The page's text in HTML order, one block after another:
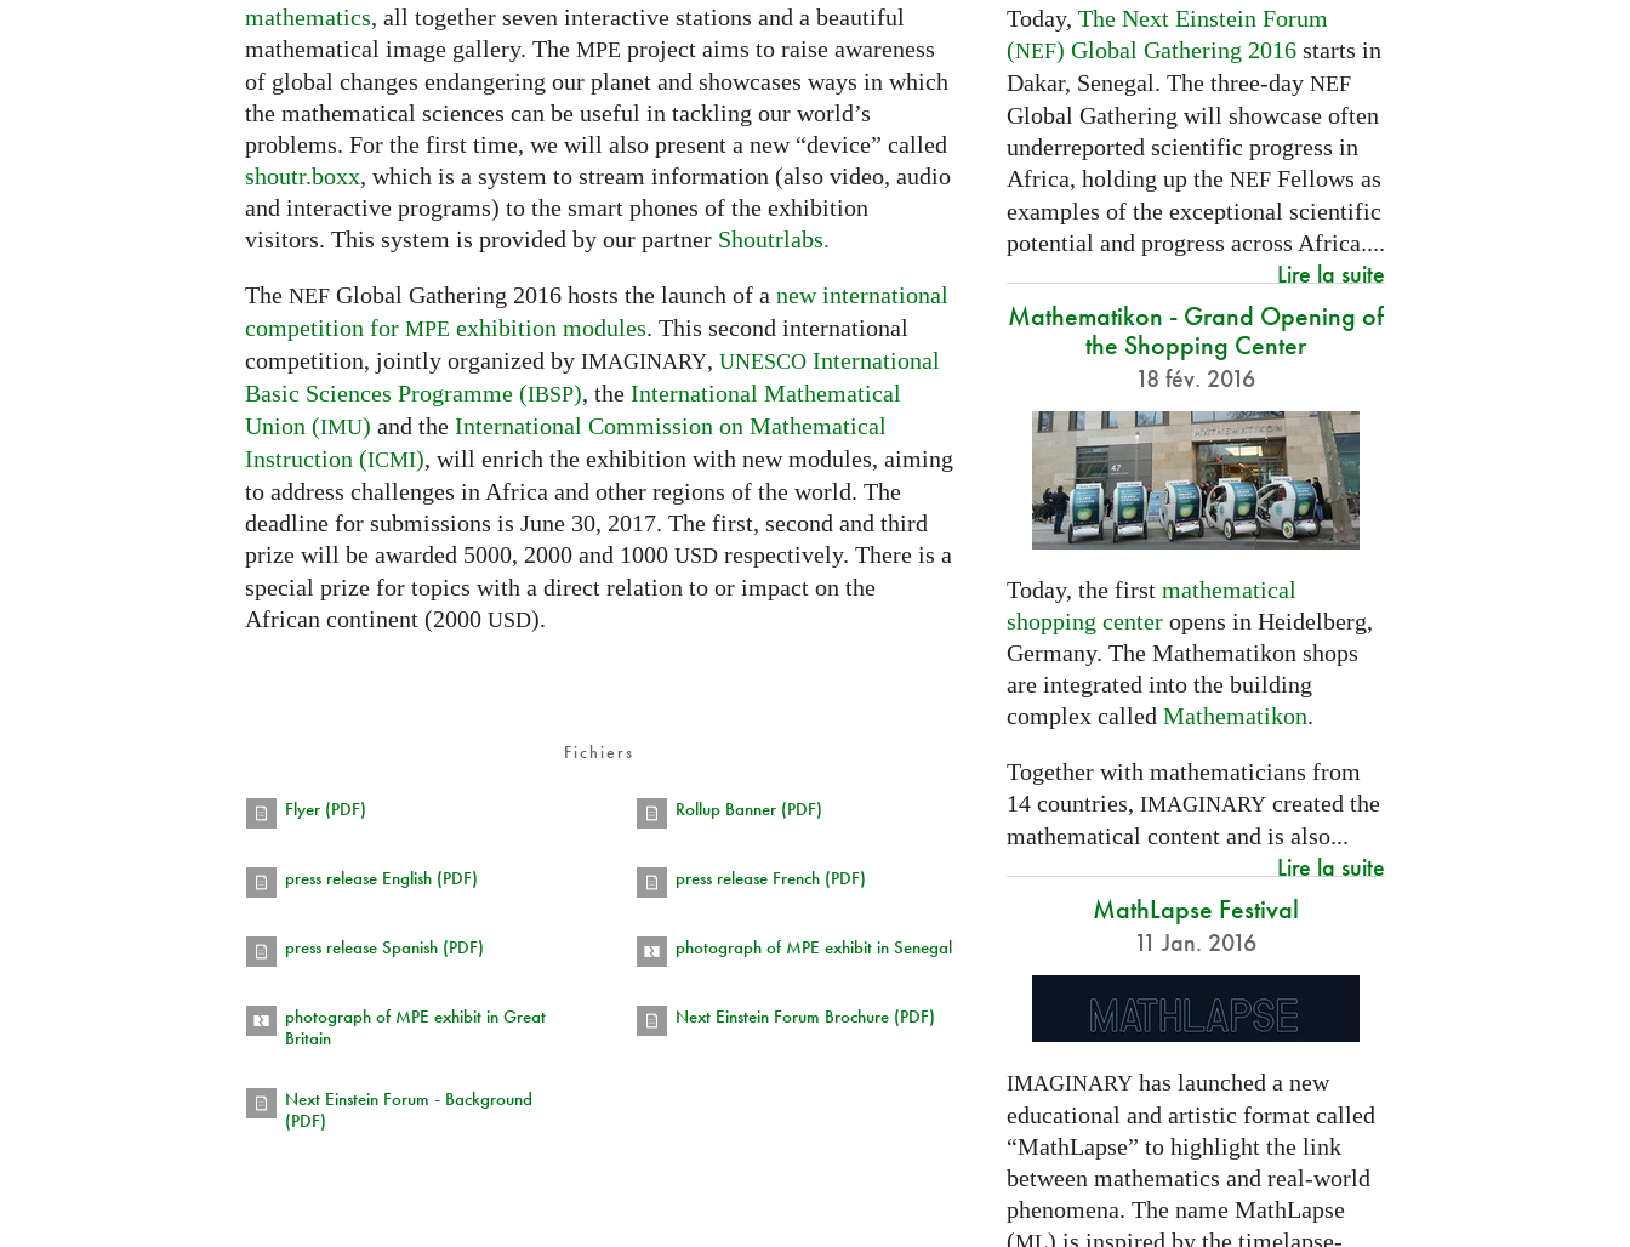
mathematics, all together seven interactive stations and a beautiful
mathematical image gallery. The MPE project aims to raise awareness
of global changes endangering our planet and showcases ways in which
the mathematical sciences can be useful in tackling our world’s
problems. For the first time, we will also present a new “device” called
shoutr.boxx, which is a system to stream information (also video, audio
and interactive programs) to the smart phones of the exhibition
visitors. This system is provided by our partner Shoutrlabs.
The NEF Global Gathering 2016 hosts the launch of a new international
competition for MPE exhibition modules. This second international
competition, jointly organized by IMAGINARY, UNESCO International
Basic Sciences Programme (IBSP), the International Mathematical
Union (IMU) and the International Commission on Mathematical
Instruction (ICMI), will enrich the exhibition with new modules, aiming
to address challenges in Africa and other regions of the world. The
deadline for submissions is June 30, 2017. The first, second and third
prize will be awarded 5000, 2000 and 1000 USD respectively. There is a
special prize for topics with a direct relation to or impact on the
African continent (2000 USD).
Fichiers
Flyer (PDF) Rollup Banner (PDF)
press release English (PDF) press release French (PDF)
press release Spanish (PDF) photograph of MPE exhibit in Senegal
photograph of MPE exhibit in Great
Britain
Next Einstein Forum Brochure (PDF)
Next Einstein Forum - Background
(PDF)
Today, The Next Einstein Forum
(NEF) Global Gathering 2016starts in
Dakar, Senegal. The three-day NEF
Global Gathering will showcase often
underreported scientific progress in
Africa, holding up the NEFFellows as
examples of the exceptional scientific
potential and progress across Africa....
Lire la suite
Mathematikon - Grand Opening of
the Shopping Center
18 fév. 2016
Today, the first mathematical
shopping centeropens in Heidelberg,
Germany. The Mathematikon shops
are integrated into the building
complex called Mathematikon.
Together with mathematicians from
14 countries, IMAGINARYcreated the
mathematical content and is also...
Lire la suite
MathLapse Festival
11 Jan. 2016
IMAGINARYhas launched a new
educational and artistic format called
“MathLapse” to highlight the link
between mathematics and real-world
phenomena. The name MathLapse
(
) is inspired by the timelapse-